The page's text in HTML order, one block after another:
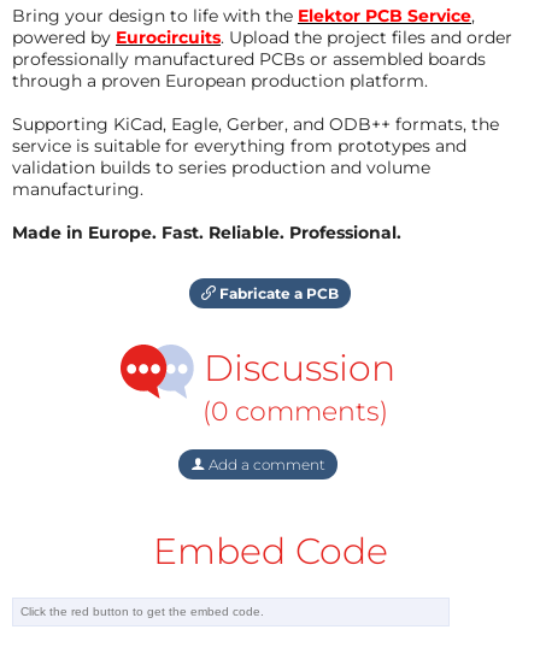
Bring your design to life with the Elektor PCB Service,
powered by Eurocircuits. Upload the project files and order
professionally manufactured PCBs or assembled boards
through a proven European production platform.
Supporting KiCad, Eagle, Gerber, and ODB++ formats, the
service is suitable for everything from prototypes and
validation builds to series production and volume
manufacturing.
Made in Europe. Fast. Reliable. Professional.
Fabricate a PCB
Discussion
(0 comments)
Add a comment
Embed Code